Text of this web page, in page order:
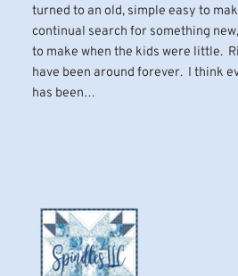
turned to an old, simple easy to
continual search for something
to make when the kids were little.
have been around forever. I think
has been…